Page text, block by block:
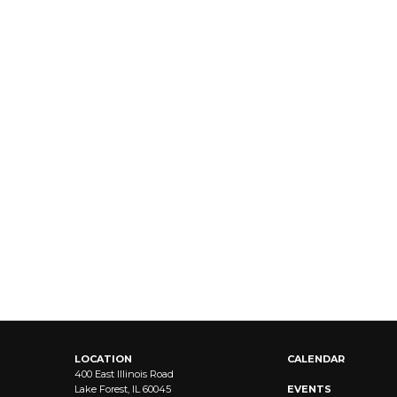
LOCATION
400 East Illinois Road
Lake Forest, IL 60045
CALENDAR
EVENTS